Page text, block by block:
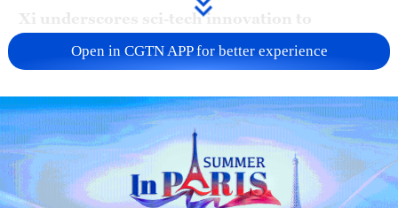
Xi underscores sci-tech innovation to
advance China's modernization
22:05, 05-Aug-2026
Open in CGTN APP for better experience